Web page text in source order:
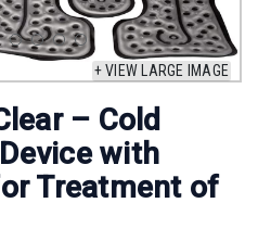
+ VIEW LARGE IMAGE
– Cold
with
Treatment of